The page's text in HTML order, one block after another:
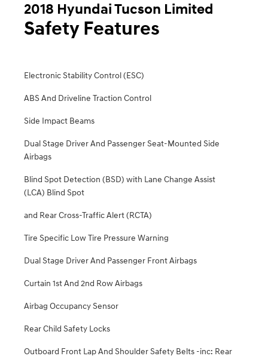
2018 Hyundai Tucson Limited
Safety Features
Electronic Stability Control (ESC)
ABS And Driveline Traction Control
Side Impact Beams
Dual Stage Driver And Passenger Seat-Mounted Side
Airbags
Blind Spot Detection (BSD) with Lane Change Assist
(LCA) Blind Spot
and Rear Cross-Traffic Alert (RCTA)
Tire Specific Low Tire Pressure Warning
Dual Stage Driver And Passenger Front Airbags
Curtain 1st And 2nd Row Airbags
Airbag Occupancy Sensor
Rear Child Safety Locks
Outboard Front Lap And Shoulder Safety Belts -inc: Rear